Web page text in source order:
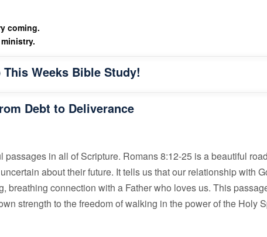
coming.
Weeks Bible Study!
Debt to Deliverance
in all of Scripture. Romans 8:12-25 is a beautiful
about their future. It tells us that our relationship with
breathing connection with a Father who loves us. This
strength to the freedom of walking in the power of the Holy